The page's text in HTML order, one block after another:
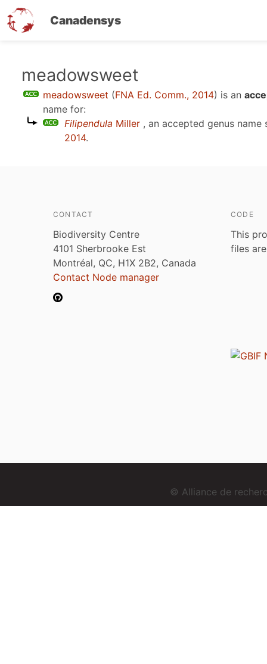
Canadensys
meadowsweet
meadowsweet (FNA Ed. Comm., 2014) is an
name for:
Filipendula Miller , an accepted genus name
2014.
CONTACT
Biodiversity Centre
4101 Sherbrooke Est
Montréal, QC, H1X 2B2, Canada
Contact Node manager
CODE
This
files
© Alliance de